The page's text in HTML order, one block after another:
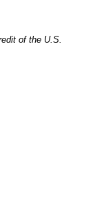
of the U.S.